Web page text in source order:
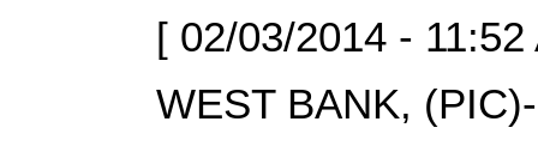
[ 02/03/2014 - 11:52
WEST BANK,